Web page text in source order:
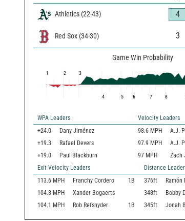
Athletics (22-43) 4
Red Sox (34-30) 3
Game Win Probability
1 2 3
4 5 6 7 8
WPA Leaders
Velocity Leaders
+24.0
Dany Jiménez 98.6 MPH
A.J.
+19.3
Rafael Devers 97.9 MPH
A.J.
+19.0
Paul Blackburn 97 MPH
Zach
Exit Velocity Leaders
Distance
113.6 MPH Franchy Cordero 1B 376ft Ramón
104.8 MPH Xander Bogaerts 348ft Bobby
104.1 MPH Rob Refsnyder 1B 345ft Jonah